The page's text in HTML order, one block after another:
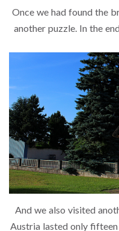
Once we had found the
another puzzle. In the
And we also visited
Austria lasted only